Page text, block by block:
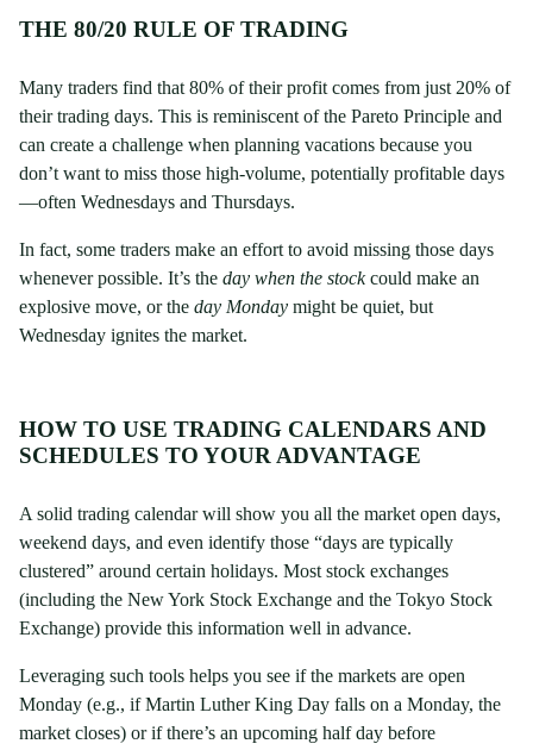
THE 80/20 RULE OF TRADING
Many traders find that 80% of their profit comes from just 20% of
their trading days. This is reminiscent of the Pareto Principle and
can create a challenge when planning vacations because you
don’t want to miss those high-volume, potentially profitable days
—often Wednesdays and Thursdays.
In fact, some traders make an effort to avoid missing those days
whenever possible. It’s the day when the stockcould make an
explosive move, or the day Monday might be quiet, but
Wednesday ignites the market.
HOW TO USE TRADING CALENDARS AND
SCHEDULES TO YOUR ADVANTAGE
A solid trading calendar will show you all the market open days,
weekend days, and even identify those “days are typically
clustered” around certain holidays. Most stock exchanges
(including the New York Stock Exchange and the Tokyo Stock
Exchange) provide this information well in advance.
Leveraging such tools helps you see if the markets are open
Monday (e.g., if Martin Luther King Day falls on a Monday, the
market closes) or if there’s an upcoming half day before